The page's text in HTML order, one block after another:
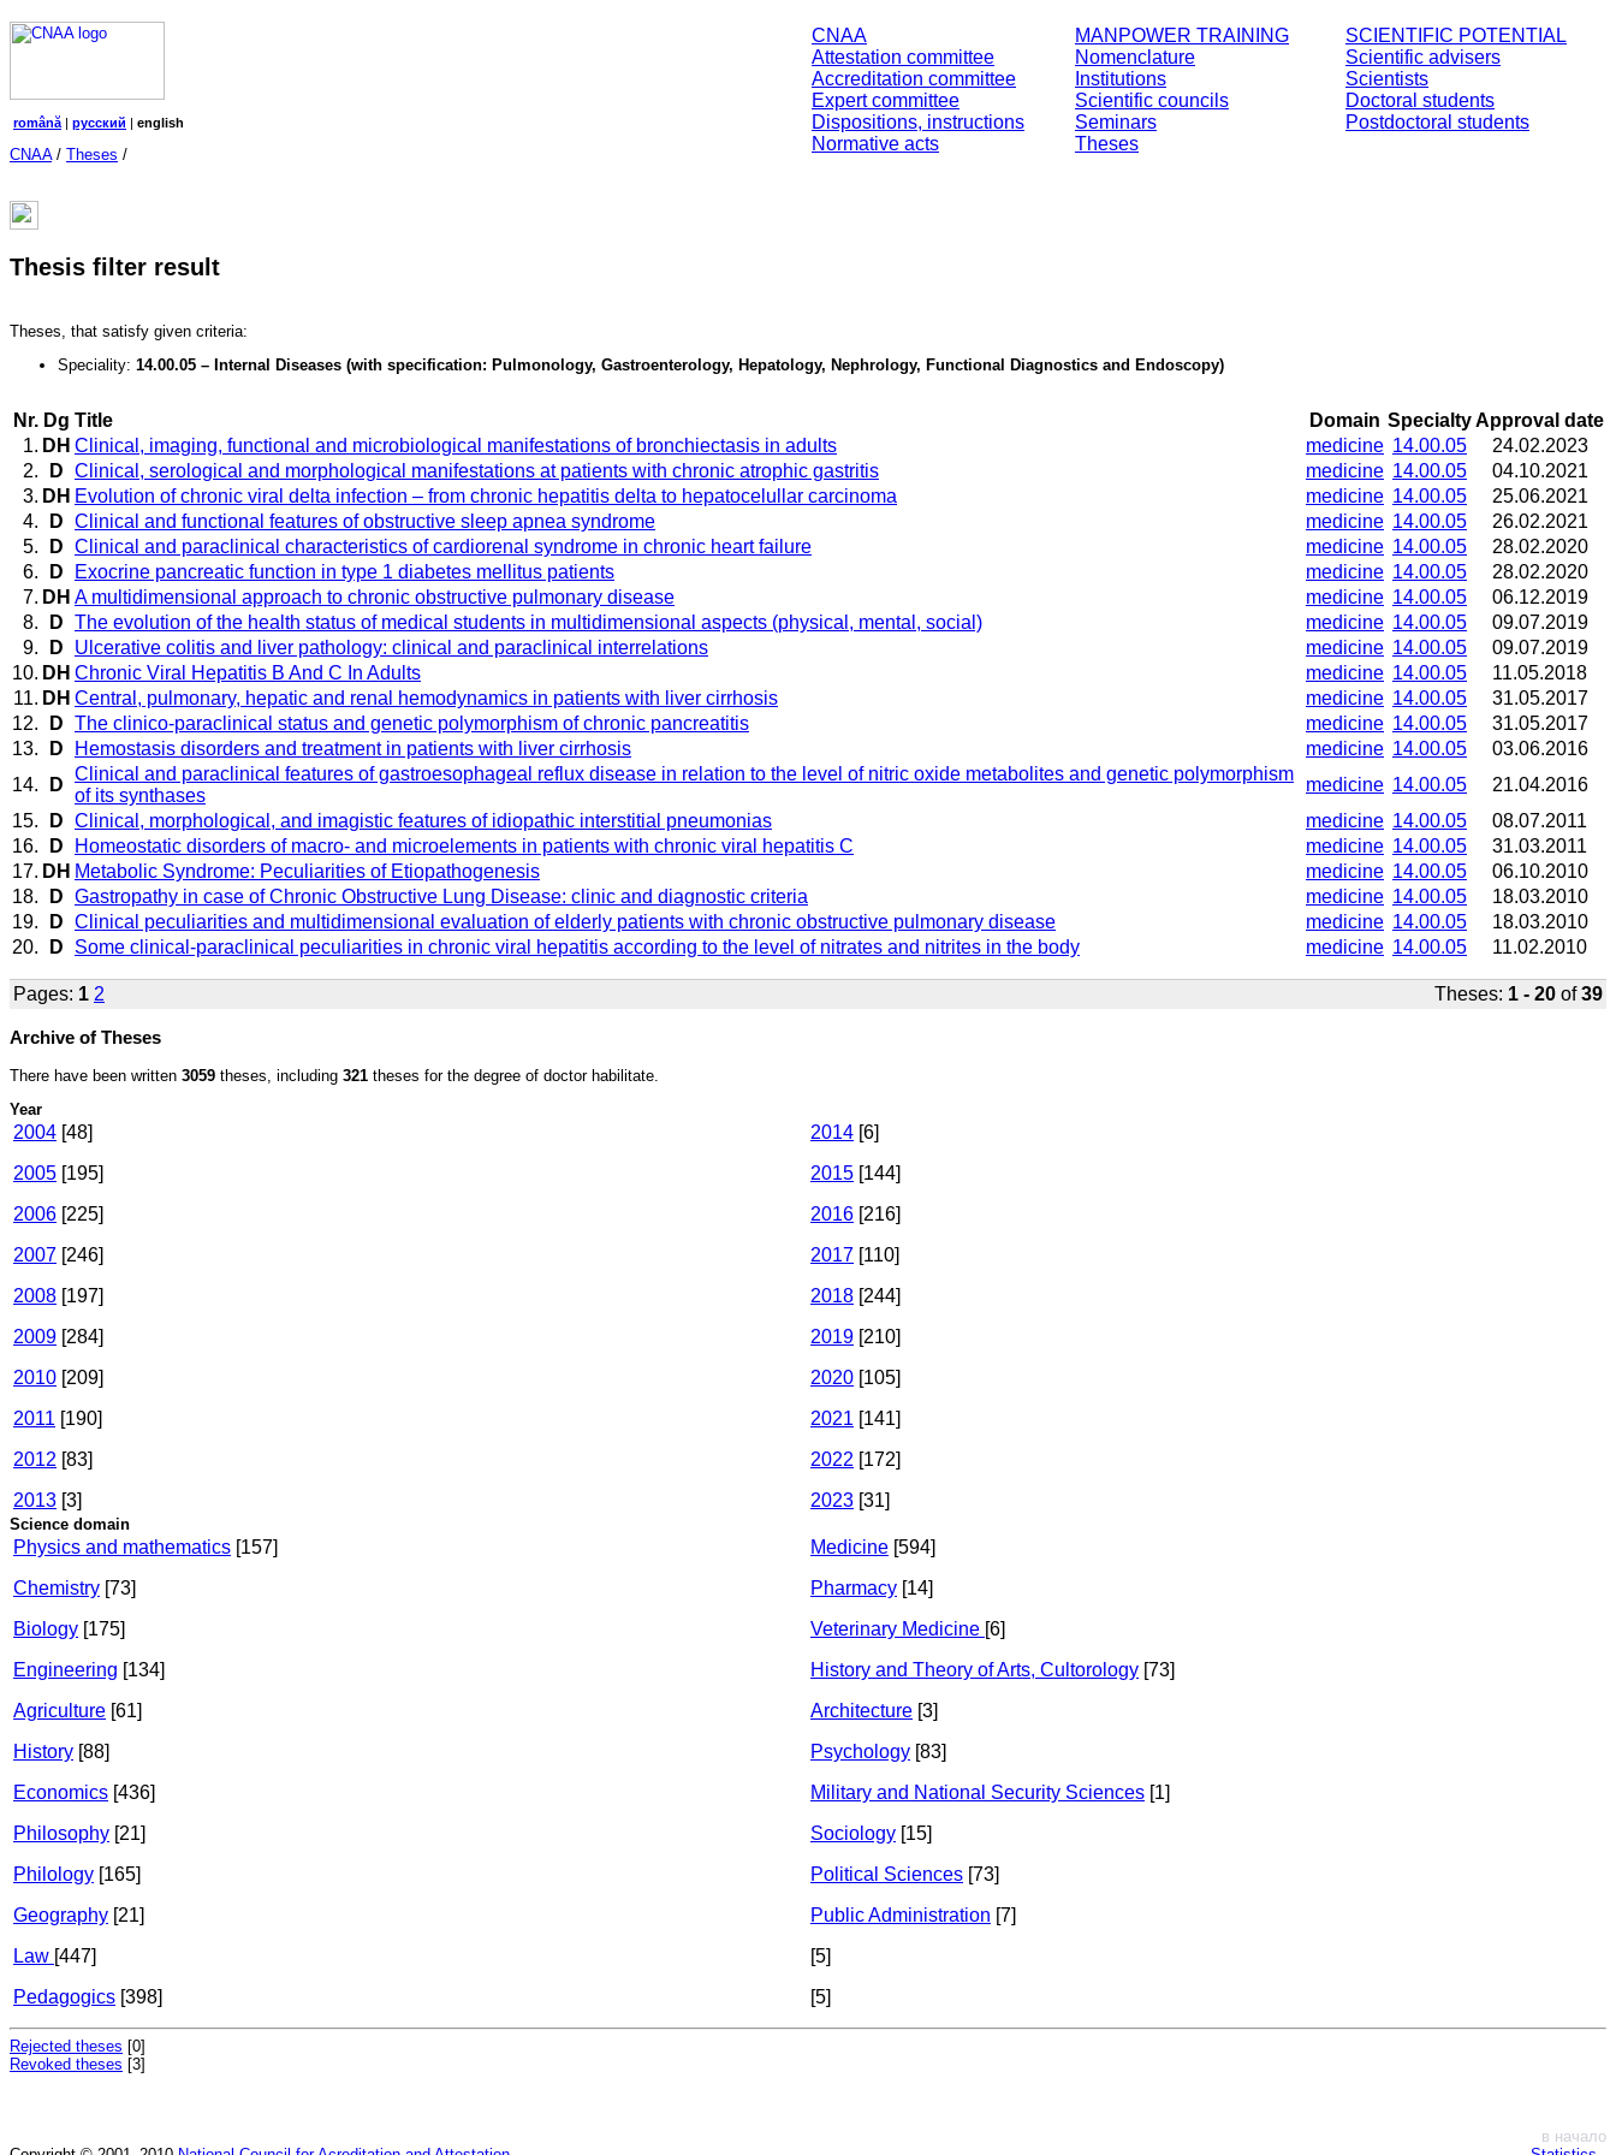
CNAA
Attestation committee
Accreditation committee
Expert committee
Dispositions, instructions
Normative acts
MANPOWER TRAINING
Nomenclature
Institutions
Scientific councils
Seminars
Theses
SCIENTIFIC POTENTIAL
Scientific advisers
Scientists
Doctoral students
Postdoctoral students
română | русский | english
CNAA/ Theses /
Thesis filter result
Theses, that satisfy given criteria:
Speciality: 14.00.05 – Internal Diseases (with specification: Pulmonology, Gastroenterology, Hepatology, Nephrology, Functional Diagnostics and Endoscopy)
Nr. Dg Title Domain SpecialtyApproval date
1. DH Clinical, imaging, functional and microbiological manifestations of bronchiectasis in adults medicine 14.00.05
24.02.2023
2.
D Clinical, serological and morphological manifestations at patients with chronic atrophic gastritis medicine 14.00.05
04.10.2021
3. DH Evolution of chronic viral delta infection – from chronic hepatitis delta to hepatocelullar carcinoma medicine 14.00.05
25.06.2021
4.
D Clinical and functional features of obstructive sleep apnea syndrome medicine 14.00.05
26.02.2021
5.
D Clinical and paraclinical characteristics of cardiorenal syndrome in chronic heart failure medicine 14.00.05
28.02.2020
6.
D Exocrine pancreatic function in type 1 diabetes mellitus patients medicine 14.00.05
28.02.2020
7. DH A multidimensional approach to chronic obstructive pulmonary disease medicine 14.00.05
06.12.2019
8.
D The evolution of the health status of medical students in multidimensional aspects (physical, mental, social) medicine 14.00.05
09.07.2019
9.
D Ulcerative colitis and liver pathology: clinical and paraclinical interrelations medicine 14.00.05
09.07.2019
10. DH Chronic Viral Hepatitis B And C In Adults medicine 14.00.05
11.05.2018
11. DH Central, pulmonary, hepatic and renal hemodynamics in patients with liver cirrhosis medicine 14.00.05
31.05.2017
12.
D The clinico-paraclinical status and genetic polymorphism of chronic pancreatitis medicine 14.00.05
31.05.2017
13.
D Hemostasis disorders and treatment in patients with liver cirrhosis medicine 14.00.05
03.06.2016
14.
D
Clinical and paraclinical features of gastroesophageal reflux disease in relation to the level of nitric oxide metabolites and genetic polymorphism
of its synthases
medicine 14.00.05
21.04.2016
15.
D Clinical, morphological, and imagistic features of idiopathic interstitial pneumonias medicine 14.00.05
08.07.2011
16.
D Homeostatic disorders of macro- and microelements in patients with chronic viral hepatitis C medicine 14.00.05
31.03.2011
17. DH Metabolic Syndrome: Peculiarities of Etiopathogenesis medicine 14.00.05
06.10.2010
18.
D Gastropathy in case of Chronic Obstructive Lung Disease: clinic and diagnostic criteria medicine 14.00.05
18.03.2010
19.
D Clinical peculiarities and multidimensional evaluation of elderly patients with chronic obstructive pulmonary disease medicine 14.00.05
18.03.2010
20.
D Some clinical-paraclinical peculiarities in chronic viral hepatitis according to the level of nitrates and nitrites in the body medicine 14.00.05 11.02.2010
Pages: 1 2 Theses: 1 - 20 of39
Archive of Theses
There have been written 3059 theses, including 321 theses for the degree of doctor habilitate.
Year
2004 [48]
2005 [195]
2006 [225]
2007 [246]
2008 [197]
2009 [284]
2010 [209]
2011 [190]
2012 [83]
2013 [3]
2014 [6]
2015 [144]
2016 [216]
2017 [110]
2018 [244]
2019 [210]
2020 [105]
2021 [141]
2022 [172]
2023 [31]
Science domain
Physics and mathematics [157]
Chemistry [73]
Biology [175]
Engineering [134]
Agriculture [61]
History [88]
Economics [436]
Philosophy [21]
Philology [165]
Geography [21]
Law [447]
Pedagogics [398]
Medicine [594]
Pharmacy [14]
Veterinary Medicine [6]
History and Theory of Arts, Cultorology [73]
Architecture [3]
Psychology [83]
Military and National Security Sciences [1]
Sociology [15]
Political Sciences [73]
Public Administration [7]
[5]
[5]
Rejected theses [0]
Revoked theses [3]
в начало